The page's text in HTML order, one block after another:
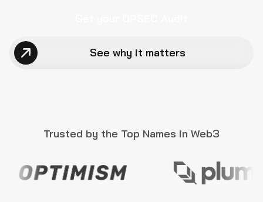
See why it matters
Trusted by the Top Names in Web3